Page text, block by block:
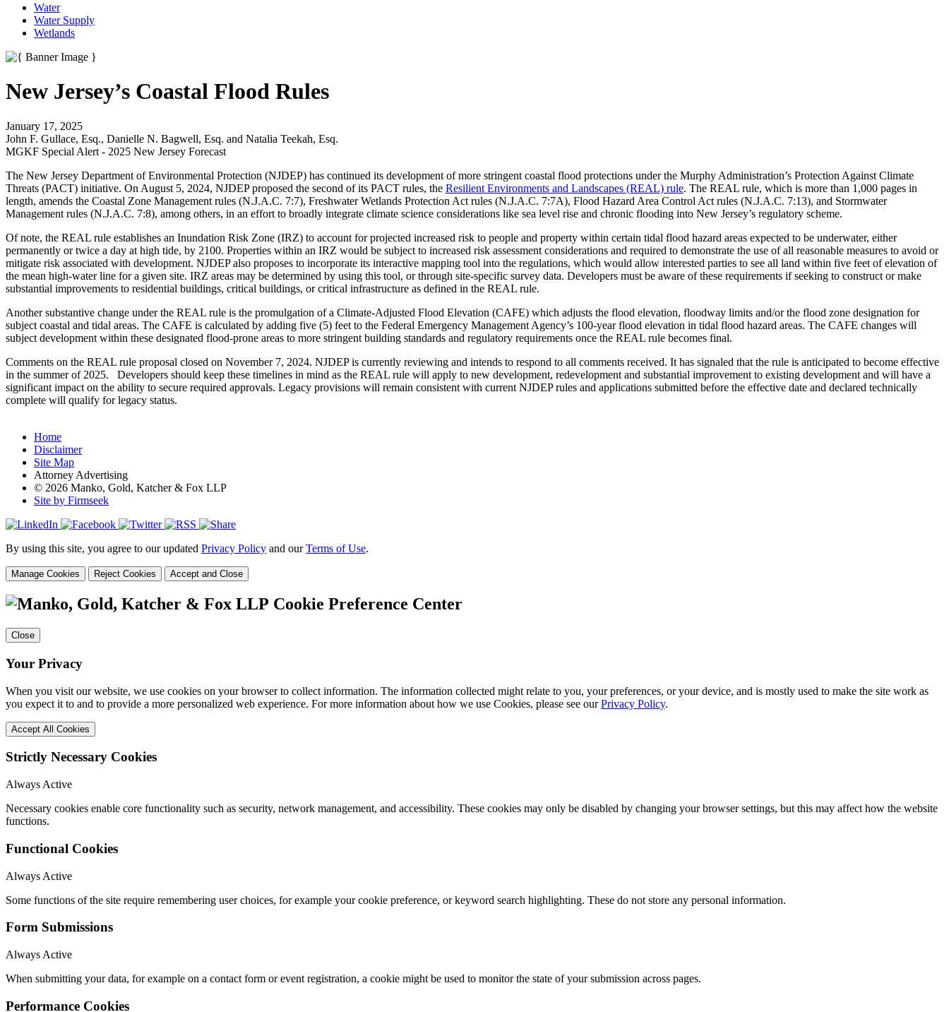
Water
Water Supply
Wetlands
New Jersey’s Coastal Flood Rules
January 17, 2025
John F. Gullace, Esq., Danielle N. Bagwell, Esq. and Natalia Teekah, Esq.
MGKF Special Alert - 2025 New Jersey Forecast
The New Jersey Department of Environmental Protection (NJDEP) has continued its development of more stringent coastal flood protections under the Murphy Administration’s Protection Against Climate
Threats (PACT) initiative. On August 5, 2024, NJDEP proposed the second of its PACT rules, the Resilient Environments and Landscapes (REAL) rule. The REAL rule, which is more than 1,000 pages in
length, amends the Coastal Zone Management rules (N.J.A.C. 7:7), Freshwater Wetlands Protection Act rules (N.J.A.C. 7:7A), Flood Hazard Area Control Act rules (N.J.A.C. 7:13), and Stormwater
Management rules (N.J.A.C. 7:8), among others, in an effort to broadly integrate climate science considerations like sea level rise and chronic flooding into New Jersey’s regulatory scheme.
Of note, the REAL rule establishes an Inundation Risk Zone (IRZ) to account for projected increased risk to people and property within certain tidal flood hazard areas expected to be underwater, either
permanently or twice a day at high tide, by 2100. Properties within an IRZ would be subject to increased risk assessment considerations and required to demonstrate the use of all reasonable measures to avoid or
mitigate risk associated with development. NJDEP also proposes to incorporate its interactive mapping tool into the regulations, which would allow interested parties to see all land within five feet of elevation of
the mean high-water line for a given site. IRZ areas may be determined by using this tool, or through site-specific survey data. Developers must be aware of these requirements if seeking to construct or make
substantial improvements to residential buildings, critical buildings, or critical infrastructure as defined in the REAL rule.
Another substantive change under the REAL rule is the promulgation of a Climate-Adjusted Flood Elevation (CAFE) which adjusts the flood elevation, floodway limits and/or the flood zone designation for
subject coastal and tidal areas. The CAFE is calculated by adding five (5) feet to the Federal Emergency Management Agency’s 100-year flood elevation in tidal flood hazard areas. The CAFE changes will
subject development within these designated flood-prone areas to more stringent building standards and regulatory requirements once the REAL rule becomes final.
Comments on the REAL rule proposal closed on November 7, 2024. NJDEP is currently reviewing and intends to respond to all comments received. It has signaled that the rule is anticipated to become effective
in the summer of 2025. Developers should keep these timelines in mind as the REAL rule will apply to new development, redevelopment and substantial improvement to existing development and will have a
significant impact on the ability to secure required approvals. Legacy provisions will remain consistent with current NJDEP rules and applications submitted before the effective date and declared technically
complete will qualify for legacy status.
Home
Disclaimer
Site Map
Attorney Advertising
© 2026 Manko, Gold, Katcher & Fox LLP
Site by Firmseek
By using this site, you agree to our updated Privacy Policy and ourTerms of Use.
Manage Cookies Reject Cookies Accept and Close
Cookie Preference Center
Close
Your Privacy
When you visit our website, we use cookies on your browser to collect information. The information collected might relate to you, your preferences, or your device, and is mostly used to make the site work as
you expect it to and to provide a more personalized web experience. For more information about how we use Cookies, please see ourPrivacy Policy.
Accept All Cookies
Strictly Necessary Cookies
Always Active
Necessary cookies enable core functionality such as security, network management, and accessibility. These cookies may only be disabled by changing your browser settings, but this may affect how the website
functions.
Functional Cookies
Always Active
Some functions of the site require remembering user choices, for example your cookie preference, or keyword search highlighting. These do not store any personal information.
Form Submissions
Always Active
When submitting your data, for example on a contact form or event registration, a cookie might be used to monitor the state of your submission across pages.
Performance Cookies